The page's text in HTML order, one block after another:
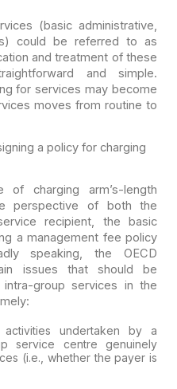
(basic administrative,
could be referred to as
and treatment of these
and simple.
for services may become
moves from routine to
a policy for charging
of charging arm’s-length
perspective of both the
recipient, the basic
a management fee policy
speaking, the OECD
issues that should be
group services in the
undertaken by a
service centre genuinely
(i.e., whether the payer is